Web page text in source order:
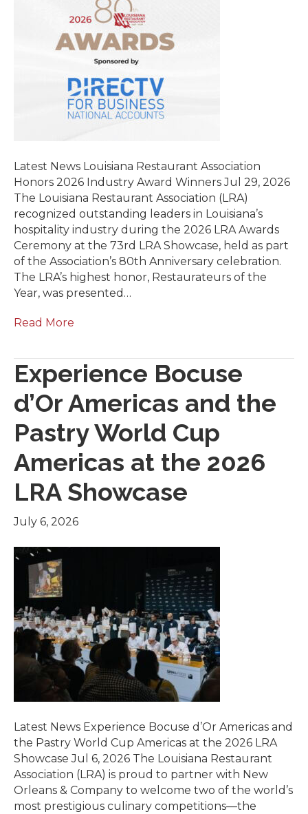
Latest News Louisiana Restaurant Association
Honors 2026 Industry Award Winners Jul 29, 2026
The Louisiana Restaurant Association (LRA)
recognized outstanding leaders in Louisiana’s
hospitality industry during the 2026 LRA Awards
Ceremony at the 73rd LRA Showcase, held as part
of the Association’s 80th Anniversary celebration.
The LRA’s highest honor, Restaurateurs of the
Year, was presented…
Read More
Experience Bocuse
d’Or Americas and the
Pastry World Cup
Americas at the 2026
LRA Showcase
July 6, 2026
Latest News Experience Bocuse d’Or Americas and
the Pastry World Cup Americas at the 2026 LRA
Showcase Jul 6, 2026 The Louisiana Restaurant
Association (LRA) is proud to partner with New
Orleans & Company to welcome two of the world’s
most prestigious culinary competitions—the